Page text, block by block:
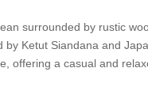
surrounded by rustic
Ketut Siandana and
offering a casual and